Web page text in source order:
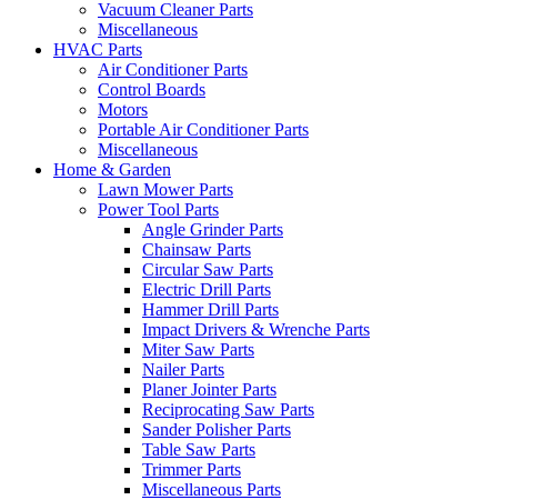
Vacuum Cleaner Parts
Miscellaneous
HVAC Parts
Air Conditioner Parts
Control Boards
Motors
Portable Air Conditioner Parts
Miscellaneous
Home & Garden
Lawn Mower Parts
Power Tool Parts
Angle Grinder Parts
Chainsaw Parts
Circular Saw Parts
Electric Drill Parts
Hammer Drill Parts
Impact Drivers & Wrenche Parts
Miter Saw Parts
Nailer Parts
Planer Jointer Parts
Reciprocating Saw Parts
Sander Polisher Parts
Table Saw Parts
Trimmer Parts
Miscellaneous Parts